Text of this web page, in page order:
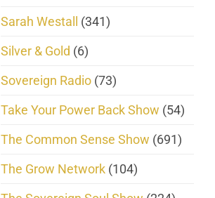
Sarah Westall (341)
Silver & Gold (6)
Sovereign Radio (73)
Take Your Power Back Show (54)
The Common Sense Show (691)
The Grow Network (104)